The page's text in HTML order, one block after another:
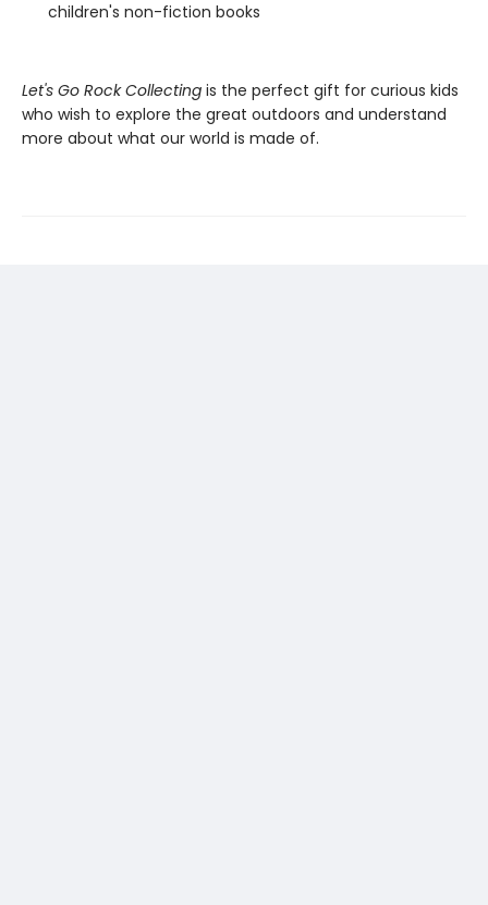
children's non-fiction books
Let's Go Rock Collecting is the perfect gift for curious kids
who wish to explore the great outdoors and understand
more about what our world is made of.